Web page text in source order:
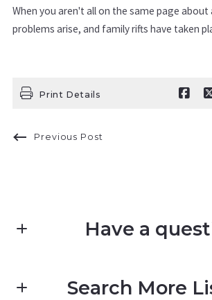
When you aren't all on the same page about
problems arise, and family rifts have taken
Print Details
Previous Post
Have a
Search More